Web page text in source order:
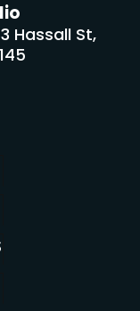
Hassall St,